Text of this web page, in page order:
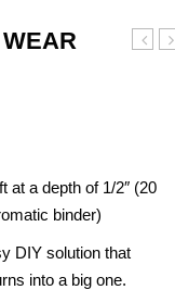
Kit
at a depth of 1/2″ (20
binder)
DIY solution that
into a big one.